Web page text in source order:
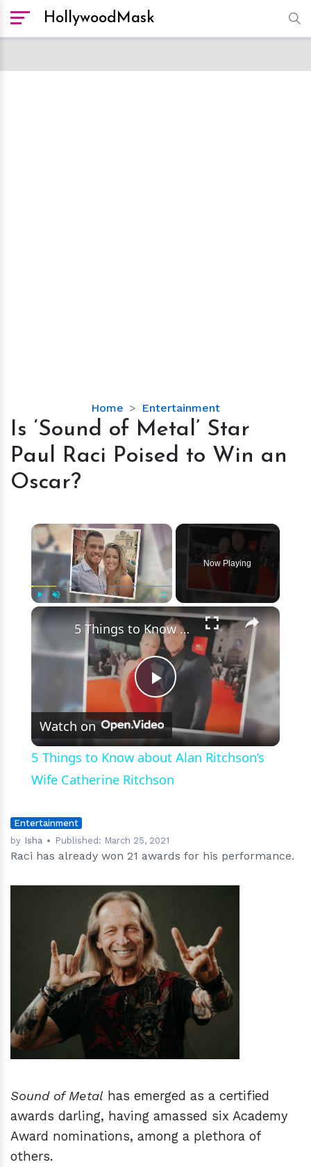
HollywoodMask
Home Entertainment
Is
‘Sound
Metal’
Poised
to
Win
an
Oscar?
Is ‘Sound of Metal’ Star
Paul Raci Poised to Win an
Oscar?
×
Now Playing
×
Play
Video
5 Things to Know about Alan Ritchson’s Wife Catherine Ritchson
Watch on
5 Things to Know about Alan Ritchson’s
Wife Catherine Ritchson
Entertainment
by Isha Published: March 25, 2021
Raci has already won 21 awards for his performance.
hm
Sound of Metal has emerged as a certified
awards darling, having amassed six Academy
Award nominations, among a plethora of
others.